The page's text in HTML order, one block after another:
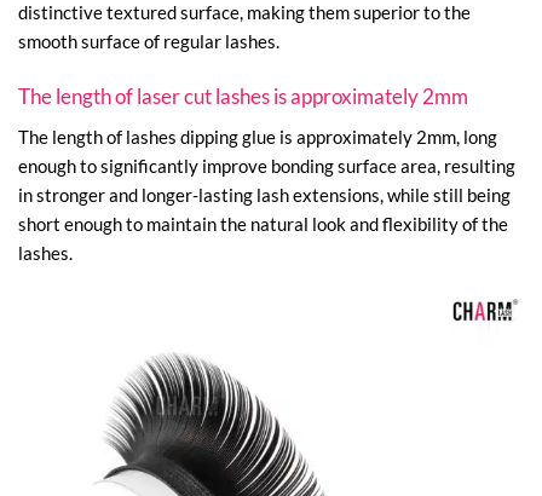
distinctive textured surface, making them superior to the
smooth surface of regular lashes.
The length of laser cut lashes is approximately 2mm
The length of lashes dipping glue is approximately 2mm, long
enough to significantly improve bonding surface area, resulting
in stronger and longer-lasting lash extensions, while still being
short enough to maintain the natural look and flexibility of the
lashes.